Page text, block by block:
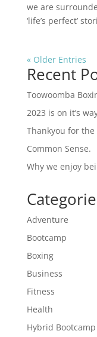
we are
‘life’s perfect’
« Older Entries
Recent
Toowoomba
2023 is on it’s
Thankyou for
Common Sense.
Why we enjoy
Adventure
Bootcamp
Boxing
Business
Fitness
Health
Hybrid Bootcamp